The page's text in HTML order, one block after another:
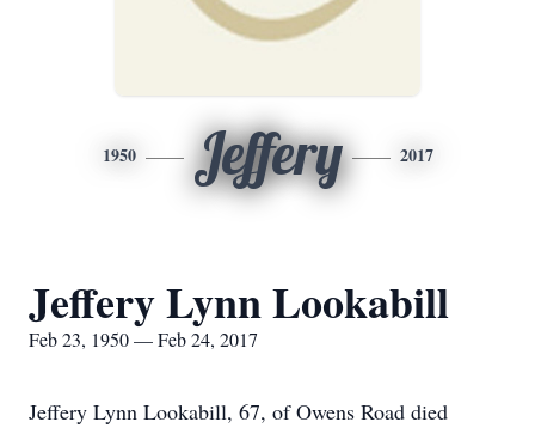
1950 Jeffery 2017
Jeffery Lynn Lookabill
Feb 23, 1950 — Feb 24, 2017
Jeffery Lynn Lookabill, 67, of Owens Road died